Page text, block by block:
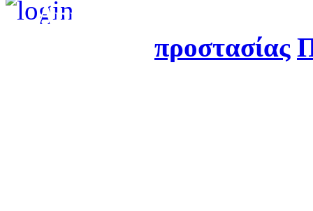
Δημιουργήθηκε από
προστασίας